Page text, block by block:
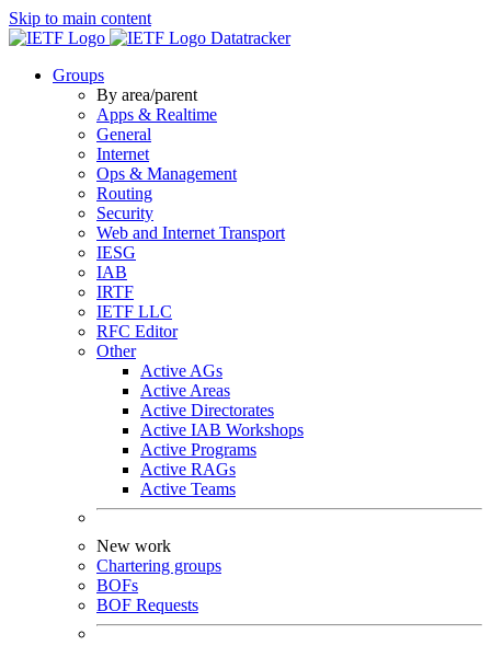
Skip to main content
Datatracker
Groups
By area/parent
Apps & Realtime
General
Internet
Ops & Management
Routing
Security
Web and Internet Transport
IESG
IAB
IRTF
IETF LLC
RFC Editor
Other
Active AGs
Active Areas
Active Directorates
Active IAB Workshops
Active Programs
Active RAGs
Active Teams
New work
Chartering groups
BOFs
BOF Requests